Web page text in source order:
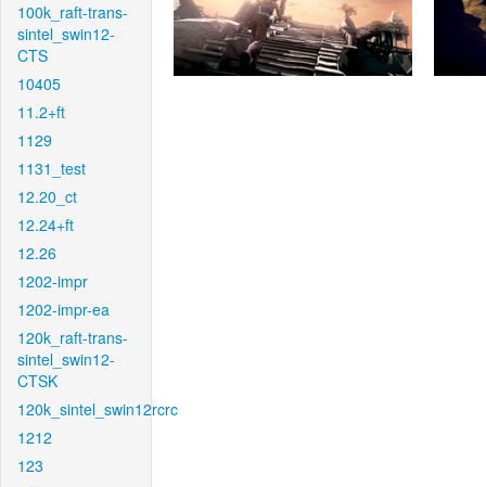
100k_raft-trans-
sintel_swin12-
CTS
10405
11.2+ft
1129
1131_test
12.20_ct
12.24+ft
12.26
1202-impr
1202-impr-ea
120k_raft-trans-
sintel_swin12-
CTSK
120k_sintel_swin12rcrc
1212
123